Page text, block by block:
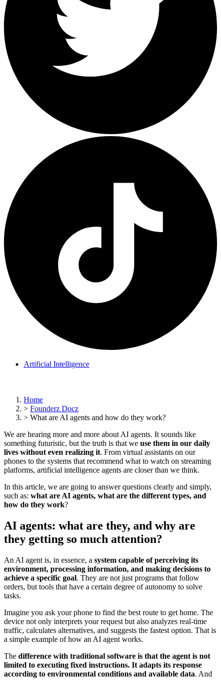
Artificial Intelligence
Home
> Founderz Docz
> What are AI agents and how do they work?
We are hearing more and more about AI agents. It sounds like
something futuristic, but the truth is that we use them in our daily
lives without even realizing it. From virtual assistants on our
phones to the systems that recommend what to watch on streaming
platforms, artificial intelligence agents are closer than we think.
In this article, we are going to answer questions clearly and simply,
such as: what are AI agents, what are the different types, and
how do they work?
AI agents: what are they, and why are
they getting so much attention?
An AI agent is, in essence, a system capable of perceiving its
environment, processing information, and making decisions to
achieve a specific goal. They are not just programs that follow
orders, but tools that have a certain degree of autonomy to solve
tasks.
Imagine you ask your phone to find the best route to get home. The
device not only interprets your request but also analyzes real-time
traffic, calculates alternatives, and suggests the fastest option. That is
a simple example of how an AI agent works.
The difference with traditional software is that the agent is not
limited to executing fixed instructions. It adapts its response
according to environmental conditions and available data. And